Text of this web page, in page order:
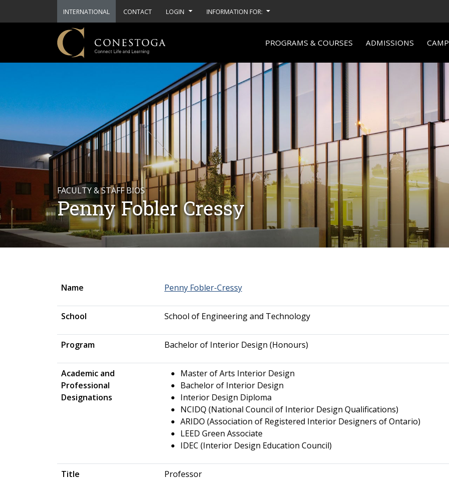
INTERNATIONAL CONTACT LOGIN INFORMATION FOR:
PROGRAMS & COURSES ADMISSIONS
FACULTY & STAFF BIOS
Penny Fobler Cressy
Name Penny Fobler-Cressy
School School of Engineering and Technology
Program Bachelor of Interior Design (Honours)
Academic and
Professional
Designations
Master of Arts Interior Design
Bachelor of Interior Design
Interior Design Diploma
NCIDQ (National Council of Interior Design Qualifications)
ARIDO (Association of Registered Interior Designers of Ontario)
LEED Green Associate
IDEC (Interior Design Education Council)
Title Professor